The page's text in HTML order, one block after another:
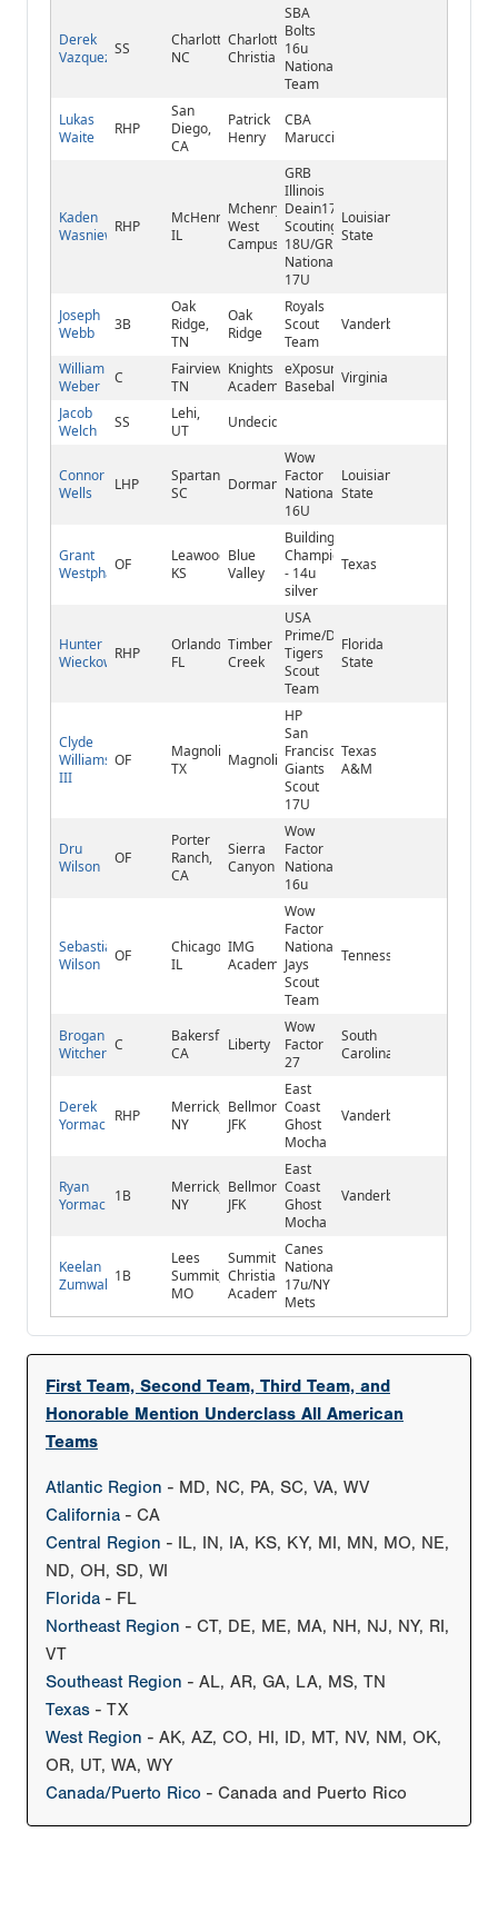
Derek
Vazquez SS
Charlotte,
NC
Charlotte
Christian
SBA
Bolts
16u
National
Team
Lukas
Waite
RHP
San
Diego,
CA
Patrick
Henry
CBA
Marucci
Kaden
Wasniewski
RHP
McHenry,
IL
Mchenry-
West
Campus
GRB
Illinois
Deain17u/Reds
Scouting
18U/GRB
National
17U
Louisiana
State
Joseph
Webb
3B
Oak
Ridge,
TN
Oak
Ridge
Royals
Scout
Team
Vanderbilt
William
Weber
C
Fairview,
TN
Knights
Academy
eXposure
Baseball Virginia
Jacob
Welch
SS
Lehi,
UT
Undecided
Connor
Wells
LHP
Spartanburg,
SC
Dorman
Wow
Factor
National
16U
Louisiana
State
Grant
WestphalOF
Leawood,
KS
Blue
Valley
Building
Champions
- 14u
silver
Texas
Hunter
WieckowskiRHP
Orlando,
FL
Timber
Creek
USA
Prime/Detroit
Tigers
Scout
Team
Florida
State
Clyde
Williams
III
OF
Magnolia,
TX
Magnolia
HP
San
Francisco
Giants
Scout
17U
Texas
A&M
Dru
Wilson
OF
Porter
Ranch,
CA
Sierra
Canyon
Wow
Factor
National
16u
Sebastian
Wilson
OF
Chicago,
IL
IMG
Academy
Wow
Factor
National/Blue
Jays
Scout
Team
Tennessee
Brogan
Witcher C
Bakersfield,
CA
Liberty
Wow
Factor
27
South
Carolina
Derek
Yormack RHP
Merrick,
NY
Bellmore
JFK
East
Coast
Ghost
Mocha
Vanderbilt
Ryan
Yormack 1B
Merrick,
NY
Bellmore
JFK
East
Coast
Ghost
Mocha
Vanderbilt
Keelan
Zumwalt 1B
Lees
Summit,
MO
Summit
Christian
Academy
Canes
National
17u/NY
Mets
First Team, Second Team, Third Team, and
Honorable Mention Underclass All American
Teams
Atlantic Region - MD, NC, PA, SC, VA, WV
California - CA
Central Region - IL, IN, IA, KS, KY, MI, MN, MO, NE,
ND, OH, SD, WI
Florida - FL
Northeast Region - CT, DE, ME, MA, NH, NJ, NY, RI,
VT
Southeast Region - AL, AR, GA, LA, MS, TN
Texas - TX
West Region - AK, AZ, CO, HI, ID, MT, NV, NM, OK,
OR, UT, WA, WY
Canada/Puerto Rico - Canada and Puerto Rico